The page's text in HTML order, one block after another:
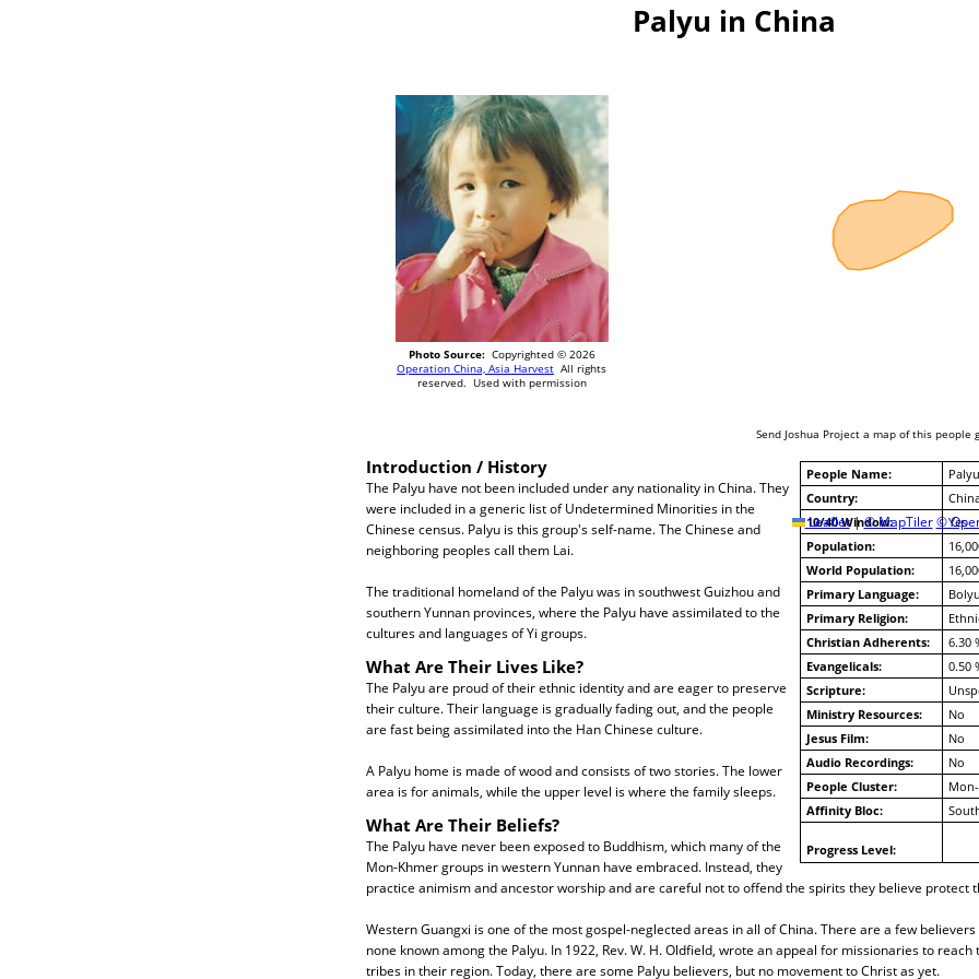
Palyu in China
Photo Source:Copyrighted © 2026
Operation China, Asia Harvest All rights
reserved. Used with permission
Leaflet | © MapTiler ©
Send Joshua Project a map of this people
People Name:
Palyu
Country:
10/40 Window:
Yes
Population:
World Population:
Primary Language:
Bolyu
Primary Religion:
Christian Adherents:
6.30
Evangelicals:
0.50
Scripture:
Ministry Resources:
No
Jesus Film:
No
Audio Recordings:
No
People Cluster:
Affinity Bloc:
Progress Level:
Introduction / History
The Palyu have not been included under any nationality in China. They
were included in a generic list of Undetermined Minorities in the
Chinese census. Palyu is this group's self-name. The Chinese and
neighboring peoples call them Lai.
The traditional homeland of the Palyu was in southwest Guizhou and
southern Yunnan provinces, where the Palyu have assimilated to the
cultures and languages of Yi groups.
What Are Their Lives Like?
The Palyu are proud of their ethnic identity and are eager to preserve
their culture. Their language is gradually fading out, and the people
are fast being assimilated into the Han Chinese culture.
A Palyu home is made of wood and consists of two stories. The lower
area is for animals, while the upper level is where the family sleeps.
What Are Their Beliefs?
The Palyu have never been exposed to Buddhism, which many of the
Mon-Khmer groups in western Yunnan have embraced. Instead, they
practice animism and ancestor worship and are careful not to offend the spirits they believe protect
Western Guangxi is one of the most gospel-neglected areas in all of China. There are a few
none known among the Palyu. In 1922, Rev. W. H. Oldfield, wrote an appeal for missionaries to reach
tribes in their region. Today, there are some Palyu believers, but no movement to Christ as yet.